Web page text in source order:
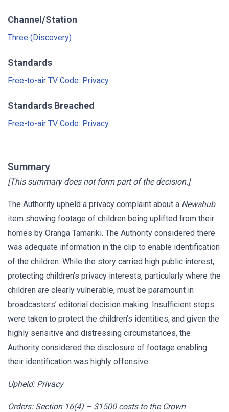
Channel/Station
Three (Discovery)
Standards
Free-to-air TV Code: Privacy
Standards Breached
Free-to-air TV Code: Privacy
Summary
[This summary does not form part of the decision.]
The Authority upheld a privacy complaint about a Newshub
item showing footage of children being uplifted from their
homes by Oranga Tamariki. The Authority considered there
was adequate information in the clip to enable identification
of the children. While the story carried high public interest,
protecting children’s privacy interests, particularly where the
children are clearly vulnerable, must be paramount in
broadcasters’ editorial decision making. Insufficient steps
were taken to protect the children’s identities, and given the
highly sensitive and distressing circumstances, the
Authority considered the disclosure of footage enabling
their identification was highly offensive.
Upheld: Privacy
Orders: Section 16(4) – $1500 costs to the Crown